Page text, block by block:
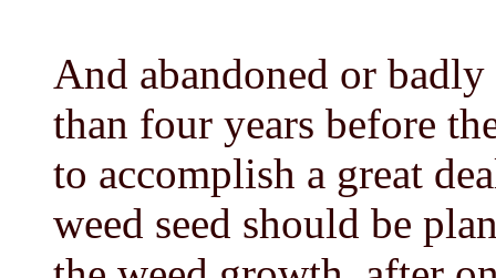
And abandoned or
than four years before
to accomplish a great
weed seed should be